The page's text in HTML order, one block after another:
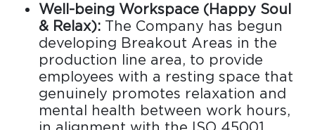
Well-being Workspace (Happy Soul
& Relax): The Company has begun
developing Breakout Areas in the
production line area, to provide
employees with a resting space that
genuinely promotes relaxation and
mental health between work hours,